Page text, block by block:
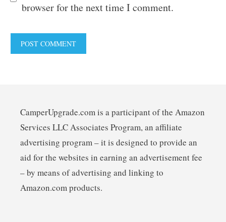
browser for the next time I comment.
CamperUpgrade.com is a participant of the Amazon
Services LLC Associates Program, an affiliate
advertising program – it is designed to provide an
aid for the websites in earning an advertisement fee
– by means of advertising and linking to
Amazon.com products.